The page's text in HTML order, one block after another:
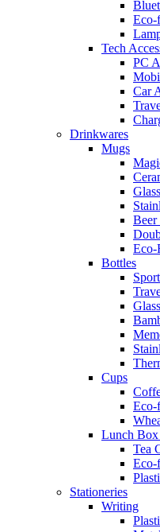
Eco-
Tech
PC
Car
Drinkwares
Mugs
Beer
Eco-
Bottles
Cups
Eco-
Lunch Box
Tea
Stationeries
Writing